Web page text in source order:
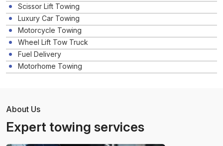
Scissor Lift Towing
Luxury Car Towing
Motorcycle Towing
Wheel Lift Tow Truck
Fuel Delivery
Motorhome Towing
About Us
Expert towing services